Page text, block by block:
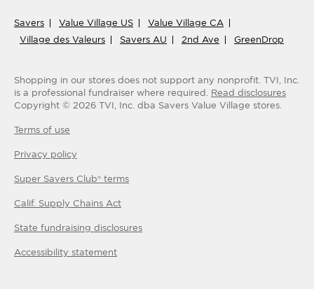
Savers Value Village US
Value Village CA
Village des Valeurs
Savers AU 2nd Ave GreenDrop
Shopping in our stores does not support any nonprofit. TVI, Inc.
is a professional fundraiser where required. Read disclosures
Copyright © 2026 TVI, Inc. dba Savers Value Village stores.
Terms of use
Privacy policy
Super Savers Club® terms
Calif. Supply Chains Act
State fundraising disclosures
Accessibility statement